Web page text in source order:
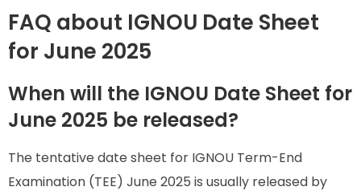
FAQ about IGNOU Date Sheet
for June 2025
When will the IGNOU Date Sheet for
June 2025 be released?
The tentative date sheet for IGNOU Term-End
Examination (TEE) June 2025 is usually released by